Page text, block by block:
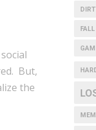
But,
the